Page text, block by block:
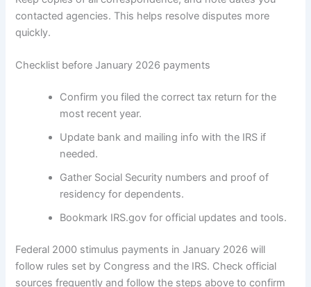
contacted agencies. This helps resolve disputes more
quickly.
Checklist before January 2026 payments
Confirm you filed the correct tax return for the
most recent year.
Update bank and mailing info with the IRS if
needed.
Gather Social Security numbers and proof of
residency for dependents.
Bookmark IRS.gov for official updates and tools.
Federal 2000 stimulus payments in January 2026 will
follow rules set by Congress and the IRS. Check official
sources frequently and follow the steps above to confirm